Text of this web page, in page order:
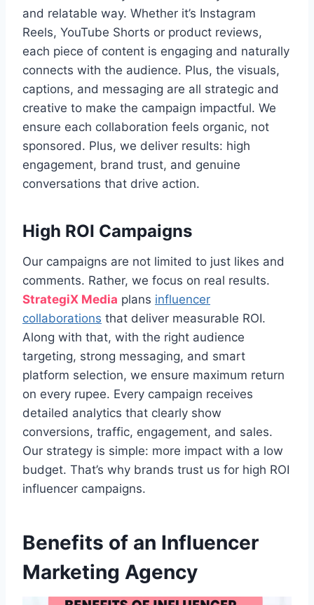
and relatable way. Whether it’s Instagram
Reels, YouTube Shorts or product reviews,
each piece of content is engaging and naturally
connects with the audience. Plus, the visuals,
captions, and messaging are all strategic and
creative to make the campaign impactful. We
ensure each collaboration feels organic, not
sponsored. Plus, we deliver results: high
engagement, brand trust, and genuine
conversations that drive action.
High ROI Campaigns
Our campaigns are not limited to just likes and
comments. Rather, we focus on real results.
StrategiX Media plans influencer
collaborations that deliver measurable ROI.
Along with that, with the right audience
targeting, strong messaging, and smart
platform selection, we ensure maximum return
on every rupee. Every campaign receives
detailed analytics that clearly show
conversions, traffic, engagement, and sales.
Our strategy is simple: more impact with a low
budget. That’s why brands trust us for high ROI
influencer campaigns.
Benefits of an Influencer
Marketing Agency